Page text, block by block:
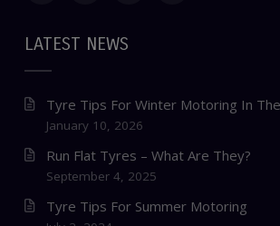
LATEST NEWS
Tyre Tips For Winter Motoring In
January 10, 2026
Run Flat Tyres – What Are They?
September 4, 2025
Tyre Tips For Summer Motoring